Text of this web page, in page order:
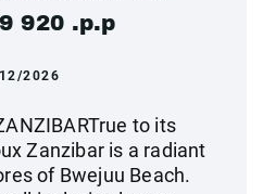
920 .p.p
2026
to its
Zanzibar is a radiant
of Bwejuu Beach.